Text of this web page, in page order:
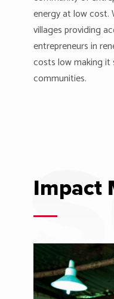
energy at low
villages providing
entrepreneurs in
costs low making it
communities.
Impact